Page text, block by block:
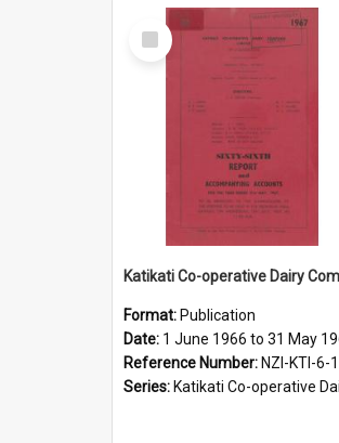
Select
Item
Format: Publication
Date: 1 June 1966 to 31 May
Reference Number: NZI-KTI-6-1
Series: Katikati Co-operative Dairy Company Limited Annual